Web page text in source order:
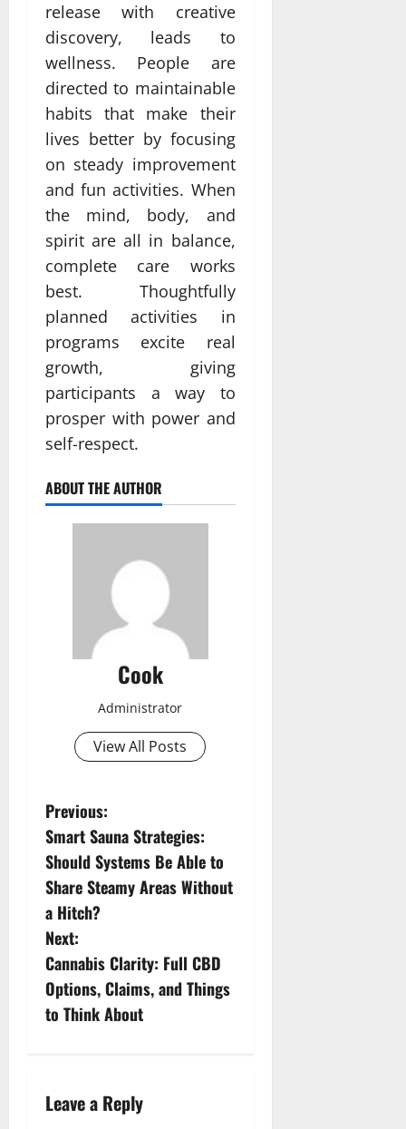
release with creative
discovery, leads to
wellness. People are
directed to maintainable
habits that make their
lives better by focusing
on steady improvement
and fun activities. When
the mind, body, and
spirit are all in balance,
complete care works
best. Thoughtfully
planned activities in
programs excite real
growth, giving
participants a way to
prosper with power and
self-respect.
ABOUT THE AUTHOR
Cook
Administrator
View All Posts
P
o
s
t
n
a
g
Previous:
Smart Sauna Strategies:
Should Systems Be Able to
Share Steamy Areas Without
a Hitch?
Next:
Cannabis Clarity: Full CBD
Options, Claims, and Things
to Think About
Leave a Reply